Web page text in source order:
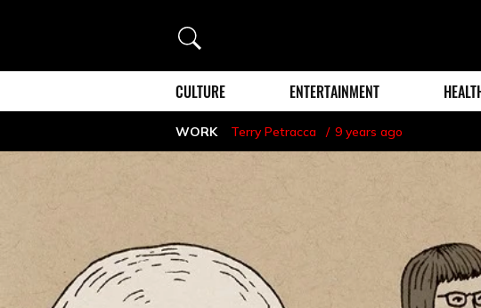
Search
CULTURE ENTERTAINMENT
WORK Terry Petracca 9 years ago